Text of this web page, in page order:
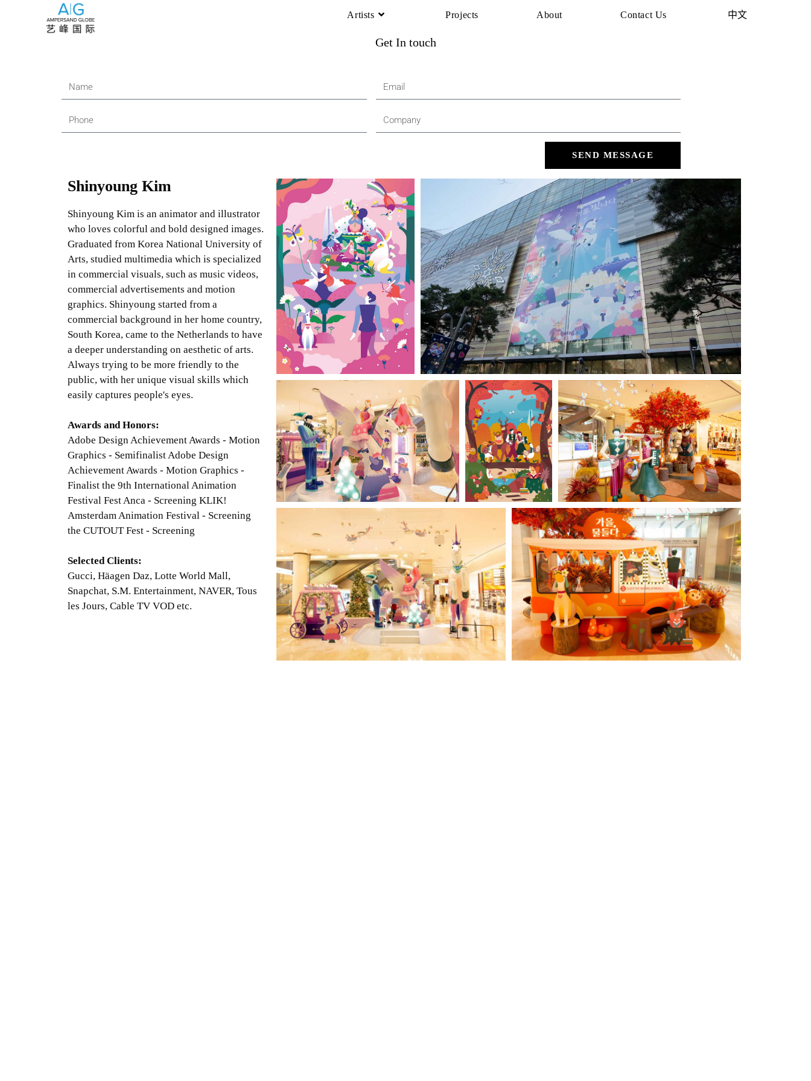
Artists Projects About Contact Us 中文
Get In touch
SEND MESSAGE
Shinyoung Kim
Shinyoung Kim is an animator and illustrator
who loves colorful and bold designed images.
Graduated from Korea National University of
Arts, studied multimedia which is specialized
in commercial visuals, such as music videos,
commercial advertisements and motion
graphics. Shinyoung started from a
commercial background in her home country,
South Korea, came to the Netherlands to have
a deeper understanding on aesthetic of arts.
Always trying to be more friendly to the
public, with her unique visual skills which
easily captures people's eyes.
Awards and Honors:
Adobe Design Achievement Awards - Motion
Graphics - Semifinalist Adobe Design
Achievement Awards - Motion Graphics -
Finalist the 9th International Animation
Festival Fest Anca - Screening KLIK!
Amsterdam Animation Festival - Screening
the CUTOUT Fest - Screening
Selected Clients:
Gucci, Häagen Daz, Lotte World Mall,
Snapchat, S.M. Entertainment, NAVER, Tous
les Jours, Cable TV VOD etc.